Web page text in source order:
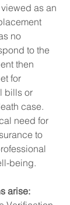
as an
no
to the
then
for
bills or
case.
need for
to
being.
arise: